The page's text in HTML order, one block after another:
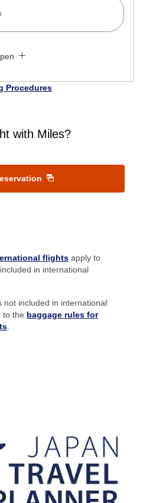
Slot for Outward
times
Date and Time Slot
times
Codes
Procedures
with Miles?
flights apply to
in international
not included in international
to the baggage rules for